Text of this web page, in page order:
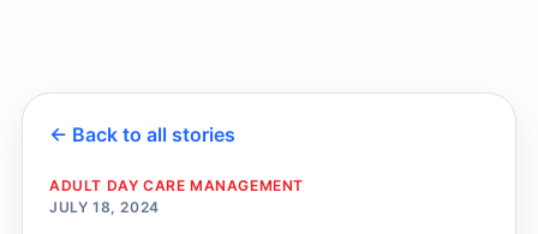
← Back to all stories
ADULT DAY CARE MANAGEMENT
JULY 18, 2024